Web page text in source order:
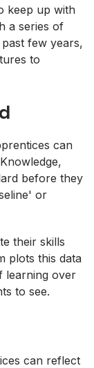
keep up with
a series of
few years,
to
can
before they
or
their skills
plots this data
learning over
to see.
can reflect